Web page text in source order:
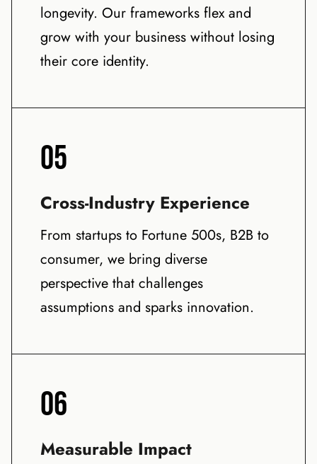
longevity. Our frameworks flex and
grow with your business without losing
their core identity.
05
Cross-Industry Experience
From startups to Fortune 500s, B2B to
consumer, we bring diverse
perspective that challenges
assumptions and sparks innovation.
06
Measurable Impact